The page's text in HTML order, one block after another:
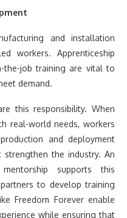
and installation
workers. Apprenticeship
the-job training are vital to
demand.
this responsibility. When
real-world needs, workers
and deployment
the industry. An
supports this
to develop training
Freedom Forever enable
while ensuring that